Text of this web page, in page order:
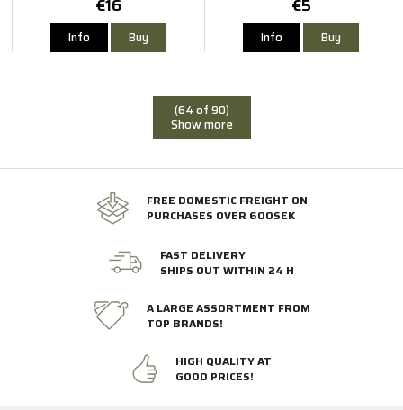
€16
Info Buy
€5
Info Buy
(64 of 90)
Show more
FREE DOMESTIC FREIGHT ON
PURCHASES OVER 600SEK
FAST DELIVERY
SHIPS OUT WITHIN 24 H
A LARGE ASSORTMENT FROM
TOP BRANDS!
HIGH QUALITY AT
GOOD PRICES!